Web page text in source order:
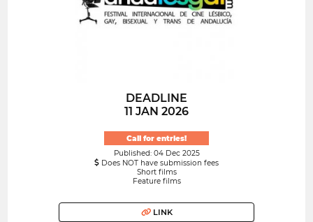
DEADLINE
11 JAN 2026
Call for entries!
Published: 04 Dec 2025
Does NOT have submission fees
Short films
Feature films
LINK